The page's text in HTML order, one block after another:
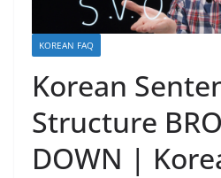
KOREAN FAQ
Korean
Structure
DOWN |